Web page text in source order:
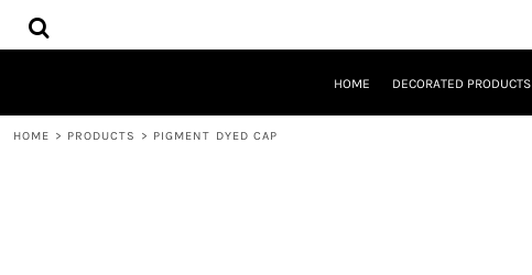
HOME DECORATED PRODUCTS
HOME > PRODUCTS > PIGMENT DYED CAP
HOME
DECORATED PRODUCTS